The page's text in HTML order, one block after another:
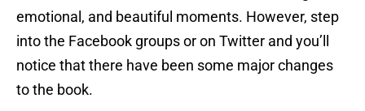
emotional, and beautiful moments. However, step
into the Facebook groups or on Twitter and you’ll
notice that there have been some major changes
to the book.